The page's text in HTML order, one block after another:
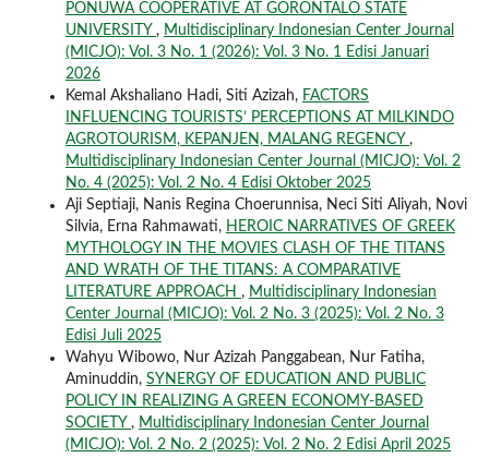
PONUWA COOPERATIVE AT GORONTALO STATE
UNIVERSITY , Multidisciplinary Indonesian Center Journal
(MICJO): Vol. 3 No. 1 (2026): Vol. 3 No. 1 Edisi Januari
2026
Kemal Akshaliano Hadi, Siti Azizah, FACTORS
INFLUENCING TOURISTS’ PERCEPTIONS AT MILKINDO
AGROTOURISM, KEPANJEN, MALANG REGENCY ,
Multidisciplinary Indonesian Center Journal (MICJO): Vol. 2
No. 4 (2025): Vol. 2 No. 4 Edisi Oktober 2025
Aji Septiaji, Nanis Regina Choerunnisa, Neci Siti Aliyah, Novi
Silvia, Erna Rahmawati, HEROIC NARRATIVES OF GREEK
MYTHOLOGY IN THE MOVIES CLASH OF THE TITANS
AND WRATH OF THE TITANS: A COMPARATIVE
LITERATURE APPROACH , Multidisciplinary Indonesian
Center Journal (MICJO): Vol. 2 No. 3 (2025): Vol. 2 No. 3
Edisi Juli 2025
Wahyu Wibowo, Nur Azizah Panggabean, Nur Fatiha,
Aminuddin, SYNERGY OF EDUCATION AND PUBLIC
POLICY IN REALIZING A GREEN ECONOMY-BASED
SOCIETY , Multidisciplinary Indonesian Center Journal
(MICJO): Vol. 2 No. 2 (2025): Vol. 2 No. 2 Edisi April 2025